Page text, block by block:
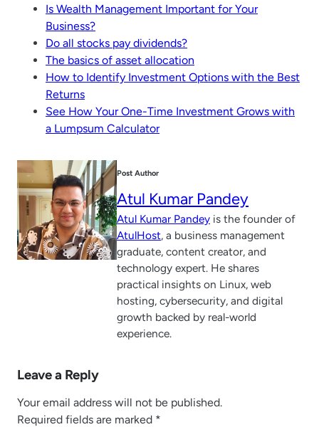
Is Wealth Management Important for Your
Business?
Do all stocks pay dividends?
The basics of asset allocation
How to Identify Investment Options with the Best
Returns
See How Your One-Time Investment Grows with
a Lumpsum Calculator
Post Author
Atul Kumar Pandey
Atul Kumar Pandey is the founder of
AtulHost, a business management
graduate, content creator, and
technology expert. He shares
practical insights on Linux, web
hosting, cybersecurity, and digital
growth backed by real-world
experience.
Leave a Reply
Your email address will not be published.
Required fields are marked *